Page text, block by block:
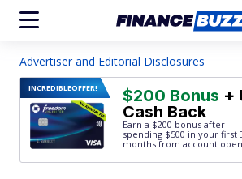
Advertiser and Editorial Disclosures
INCREDIBLEOFFER! $200 Bonus +
Cash Back
Earn a $200 bonus after
spending $500 in your first
months from account